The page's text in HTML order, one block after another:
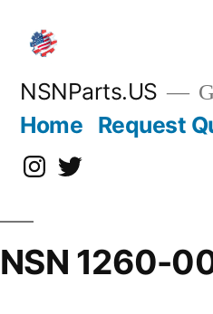
content
NSNParts.US
Home Request
Instagram
X
NSN 1260-